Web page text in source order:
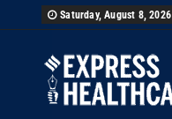
Saturday, August 8, 2026